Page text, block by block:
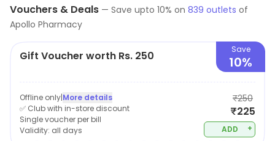
customers can find a variety of over-the-counter
medications, prescription drugs, and health and
wellness products. The knowledgeable and friendly
staff is always available to answer questions and
provide expert advice on healthcare-related issues. In
addition to traditional pharmacy services, Apollo
Pharmacy also offers online ordering, home delivery,
and teleconsultation services. The company is
Vouchers & Deals — Save upto 10% on 839 outlets of
Apollo Pharmacy
Gift Voucher worth Rs. 250 Save
10%
Offline only|More details
✅ Club with in-store discount
Single voucher per bill
Validity: all days
₹250
₹225
ADD +